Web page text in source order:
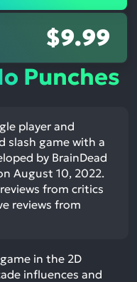
$9.99
Punches
player and
slash game with a
by BrainDead
August 10, 2022.
from critics
reviews from
in the 2D
influences and